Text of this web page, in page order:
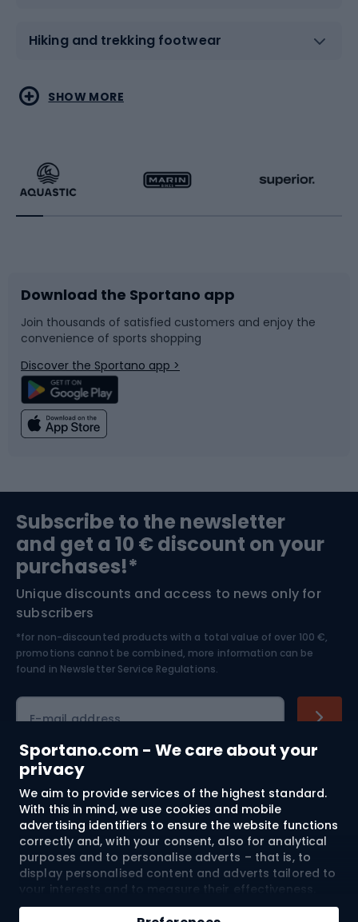
Sportano.com - We care about your
privacy
We aim to provide services of the highest standard.
With this in mind, we use cookies and mobile
advertising identifiers to ensure the website functions
correctly and, with your consent, also for analytical
purposes and to personalise adverts – that is, to
display personalised content and adverts tailored to
your interests and to measure their effectiveness.
Cookies and mobile advertising identifiers may be
Hiking and trekking footwear
Water sports
Running
Bike accessories
Bicycle parts
Climbing
Bushcraft
Nordic Walking
Combat sports
Racquet sports
Sledges and slides
Snowboard
Swimming
Bike helmets
Skitouring
Skiing
SHOW MORE
Download the Sportano app
Join thousands of satisfied customers and enjoy the
convenience of sports shopping
Discover the Sportano app >
Subscribe to the newsletter
and get a 10 € discount on your
purchases!*
Unique discounts and access to news only for
subscribers
*for non-discounted products with a total value of over 100 €,
promotions cannot be combined, more information can be
found in Newsletter Service Regulations.
E-mail address
Shopping
Customer services
Terms and Conditions
About us